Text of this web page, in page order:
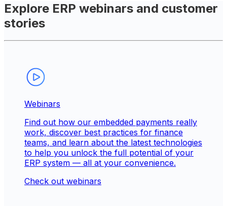
Explore ERP webinars and customer
stories
Webinars
Find out how our embedded payments really
work, discover best practices for finance
teams, and learn about the latest technologies
to help you unlock the full potential of your
ERP system — all at your convenience.
Check out webinars